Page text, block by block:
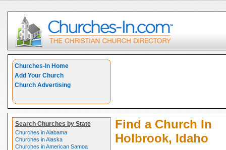
Churches-In Home
Add Your Church
Church Advertising
Search Churches by State
Churches in Alabama
Churches in Alaska
Churches in American Samoa
Find a Church In
Holbrook, Idaho